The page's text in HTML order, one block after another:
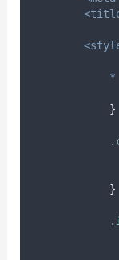
*
}
.
}
.